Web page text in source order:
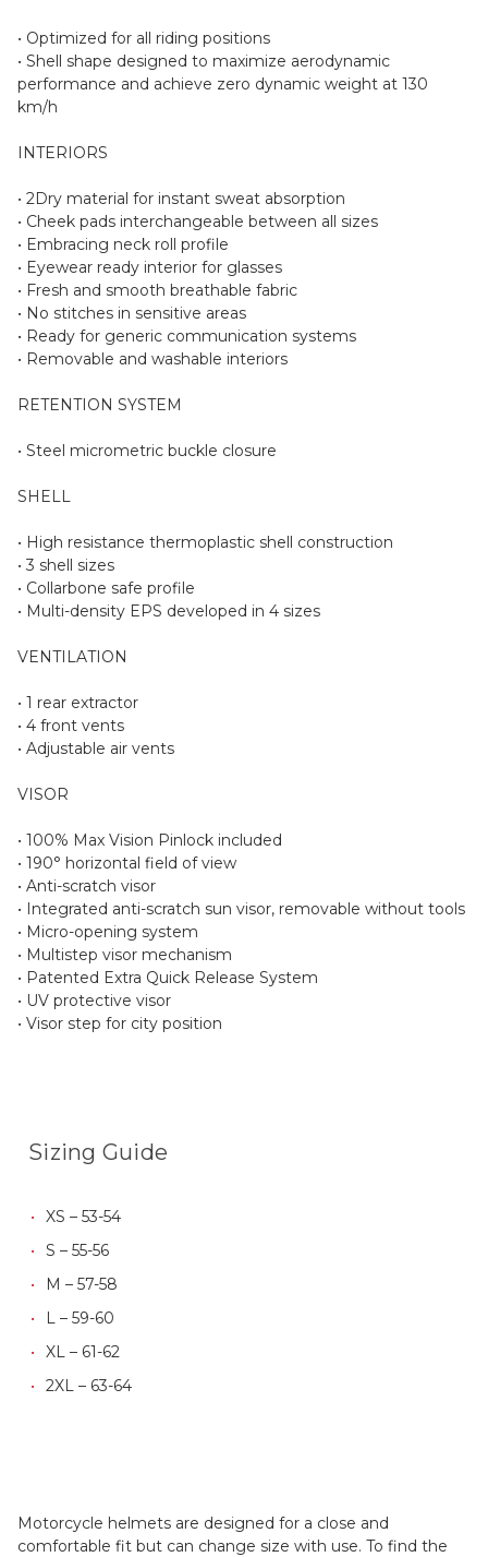
• Optimized for all riding positions
• Shell shape designed to maximize aerodynamic
performance and achieve zero dynamic weight at 130
km/h
INTERIORS
• 2Dry material for instant sweat absorption
• Cheek pads interchangeable between all sizes
• Embracing neck roll profile
• Eyewear ready interior for glasses
• Fresh and smooth breathable fabric
• No stitches in sensitive areas
• Ready for generic communication systems
• Removable and washable interiors
RETENTION SYSTEM
• Steel micrometric buckle closure
SHELL
• High resistance thermoplastic shell construction
• 3 shell sizes
• Collarbone safe profile
• Multi-density EPS developed in 4 sizes
VENTILATION
• 1 rear extractor
• 4 front vents
• Adjustable air vents
VISOR
• 100% Max Vision Pinlock included
• 190° horizontal field of view
• Anti-scratch visor
• Integrated anti-scratch sun visor, removable without tools
• Micro-opening system
• Multistep visor mechanism
• Patented Extra Quick Release System
• UV protective visor
• Visor step for city position
Sizing Guide
XS – 53-54
S – 55-56
M – 57-58
L – 59-60
XL – 61-62
2XL – 63-64
Motorcycle helmets are designed for a close and
comfortable fit but can change size with use. To find the